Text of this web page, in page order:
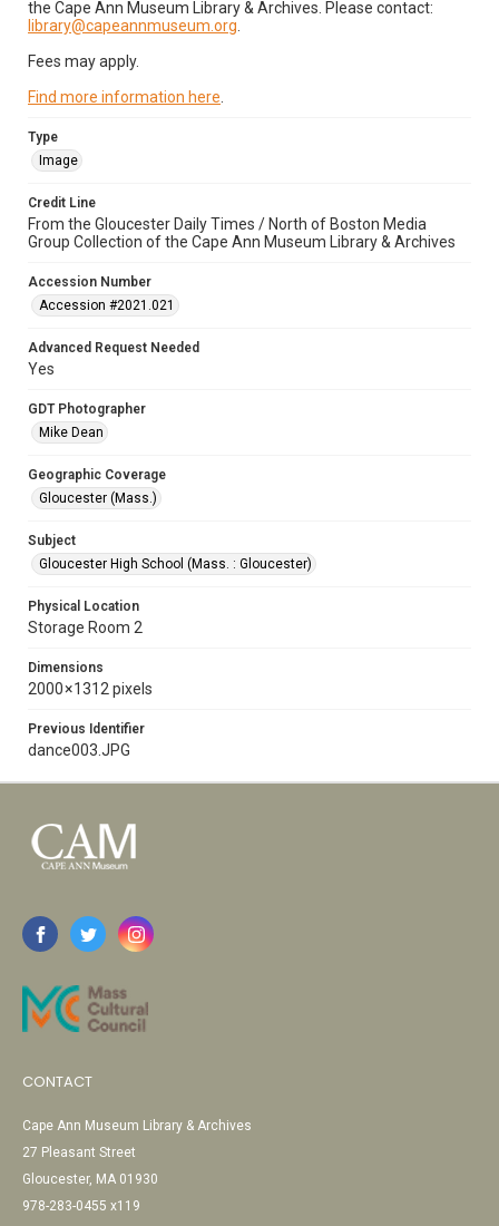
the Cape Ann Museum Library & Archives. Please contact:
library@capeannmuseum.org
Fees may apply.
Find more information here
Type
Image
Credit Line
From the Gloucester Daily Times / North of Boston Media
Group Collection of the Cape Ann Museum Library & Archives
Accession Number
Accession #2021.021
Advanced Request Needed
Yes
GDT Photographer
Mike Dean
Geographic Coverage
Gloucester (Mass.)
Subject
Gloucester High School (Mass. : Gloucester)
Physical Location
Storage Room 2
Dimensions
2000 × 1312 pixels
Previous Identifier
dance003.JPG
CONTACT
Cape Ann Museum Library & Archives
27 Pleasant Street
Gloucester, MA 01930
978-283-0455 x119